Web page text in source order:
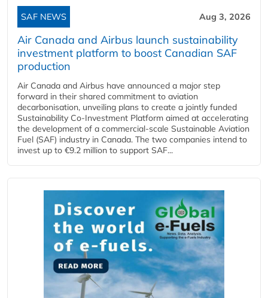
SAF NEWS Aug 3, 2026
Air Canada and Airbus launch sustainability
investment platform to boost Canadian SAF
production
Air Canada and Airbus have announced a major step
forward in their shared commitment to aviation
decarbonisation, unveiling plans to create a jointly funded
Sustainability Co‑Investment Platform aimed at accelerating
the development of a commercial‑scale Sustainable Aviation
Fuel (SAF) industry in Canada. The two companies intend to
invest up to €9.2 million to support SAF...